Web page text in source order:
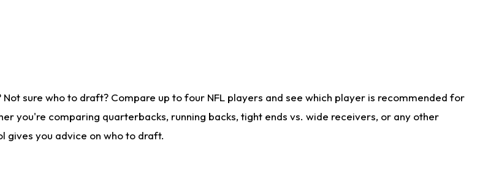
sure who to draft? Compare up to four NFL players and see which player is recommended for
you're comparing quarterbacks, running backs, tight ends vs. wide receivers, or any other
gives you advice on who to draft.